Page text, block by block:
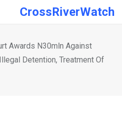
CrossRiverWatch
Awards N30mln Against
Detention, Treatment Of